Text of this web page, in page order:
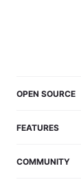
OPEN SOURCE
FEATURES
COMMUNITY